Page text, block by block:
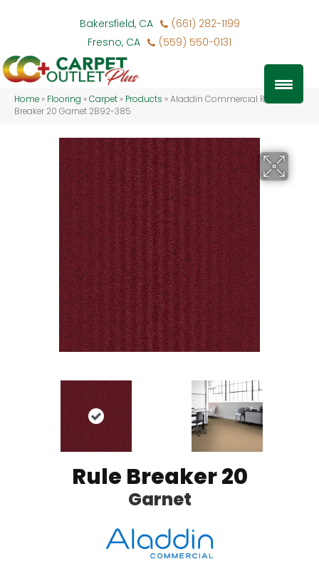
Bakersfield, CA
(661) 282-1199
Fresno, CA
(559) 550-0131
Home » Flooring »Carpet » Products »Aladdin Commercial Rule
Breaker 20 Garnet 2B92-385
Rule Breaker 20
Garnet